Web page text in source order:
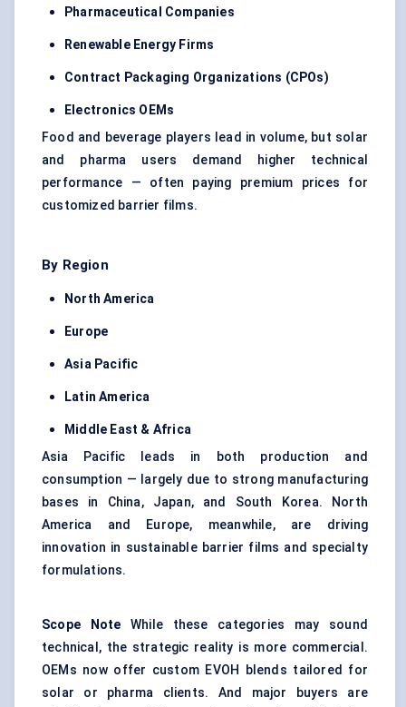
Pharmaceutical Companies
Renewable Energy Firms
Contract Packaging Organizations (CPOs)
Electronics OEMs
Food and beverage players lead in volume, but solar
and pharma users demand higher technical
performance — often paying premium prices for
customized barrier films.
By Region
North America
Europe
Asia Pacific
Latin America
Middle East & Africa
Asia Pacific leads in both production and
consumption — largely due to strong manufacturing
bases in China, Japan, and South Korea. North
America and Europe, meanwhile, are driving
innovation in sustainable barrier films and specialty
formulations.
Scope Note While these categories may sound
technical, the strategic reality is more commercial.
OEMs now offer custom EVOH blends tailored for
solar or pharma clients. And major buyers are